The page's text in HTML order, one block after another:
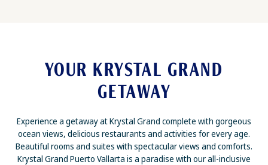
YOUR KRYSTAL GRAND
GETAWAY
Experience a getaway at Krystal Grand complete with gorgeous
ocean views, delicious restaurants and activities for every age.
Beautiful rooms and suites with spectacular views and comforts.
Krystal Grand Puerto Vallarta is a paradise with our all-inclusive